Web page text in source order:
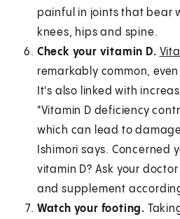
painful in joints that bear
knees, hips and spine.
Check your vitamin D.
remarkably common,
It's also linked with
"Vitamin D deficiency
which can lead to
Ishimori says. Concerned
vitamin D? Ask your
and supplement
Watch your footing.